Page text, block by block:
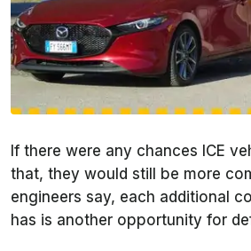
If there were any chances ICE
that, they would still be more
engineers say, each additional
has is another opportunity for